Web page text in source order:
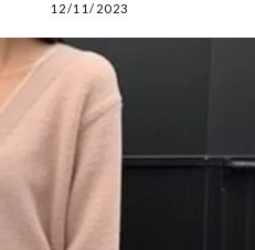
12/11/2023